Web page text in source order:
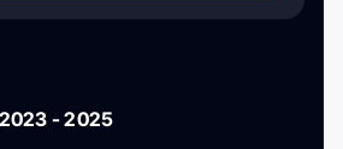
- 2025